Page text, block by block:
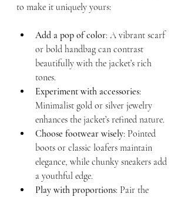
to make it uniquely yours:
Add a pop of color: A vibrant scarf
or bold handbag can contrast
beautifully with the jacket’s rich
tones.
Experiment with accessories:
Minimalist gold or silver jewelry
enhances the jacket’s refined nature.
Choose footwear wisely: Pointed
boots or classic loafers maintain
elegance, while chunky sneakers add
a youthful edge.
Play with proportions: Pair the